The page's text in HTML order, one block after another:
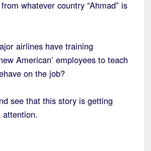
whatever country “Ahmad” is
airlines have training
American’ employees to teach
on the job?
see that this story is getting
attention.